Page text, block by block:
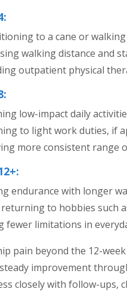
to a cane or
walking distance and
outpatient physical
low-impact daily
to light work duties, if
more consistent range
endurance with longer
returning to hobbies such
fewer limitations in
pain beyond the 12-
improvement
closely with follow-ups,